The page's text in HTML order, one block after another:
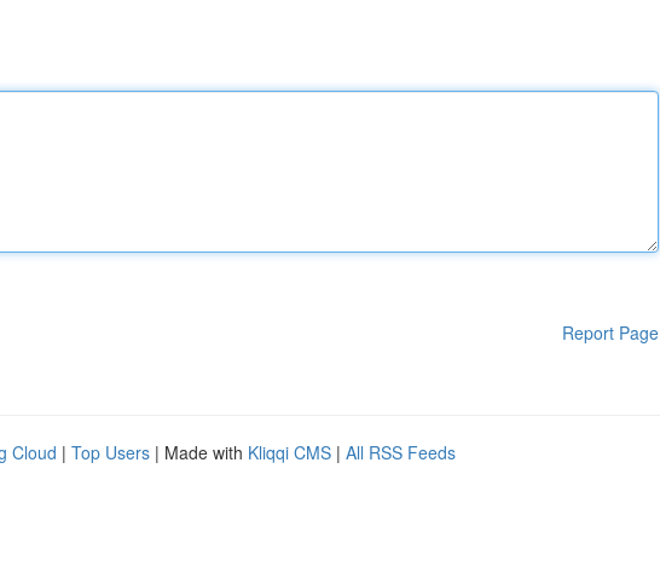
Report Page
Cloud | Top Users | Made with Kliqqi CMS | All RSS Feeds